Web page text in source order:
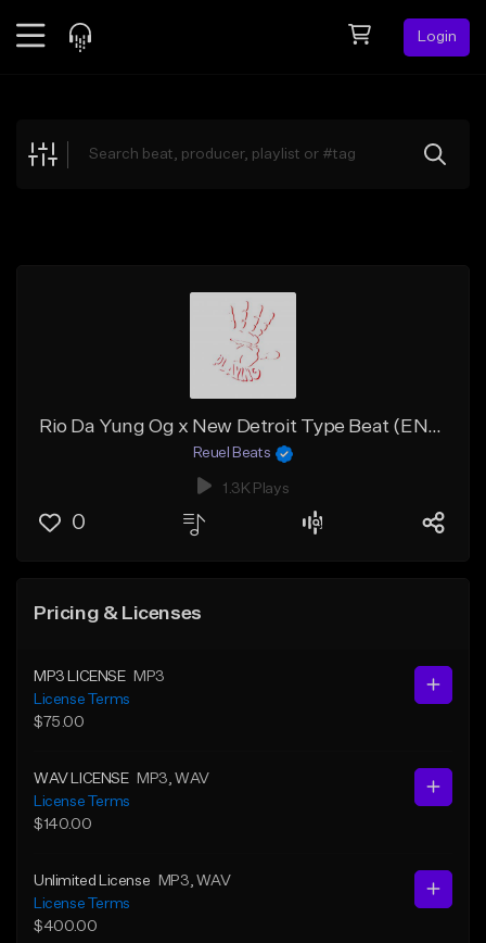
Login
Explore
Rio Da Yung Og x New Detroit Type Beat (ENRGY x ReuelStopPlaying)
Reuel Beats
1.3K Plays
0
Pricing & Licenses
MP3 LICENSE
MP3
License Terms
$75.00
WAV LICENSE MP3 , WAV
License Terms
$140.00
Unlimited License MP3 , WAV
License Terms
$400.00